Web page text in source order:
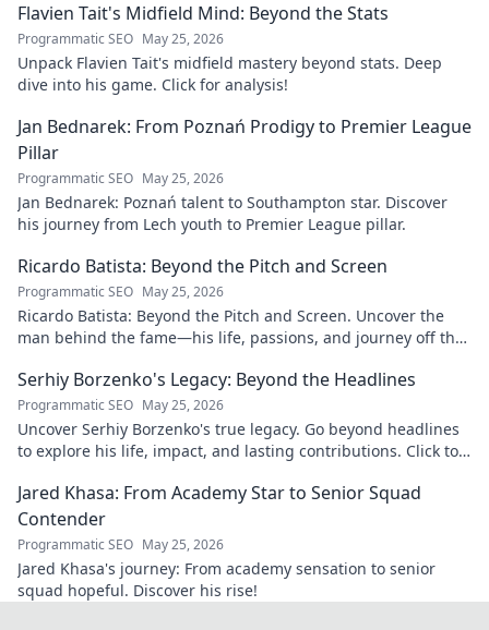
Flavien Tait's Midfield Mind: Beyond the Stats
Programmatic SEO May 25, 2026
Unpack Flavien Tait's midfield mastery beyond stats. Deep
dive into his game. Click for analysis!
Jan Bednarek: From Poznań Prodigy to Premier League
Pillar
Programmatic SEO May 25, 2026
Jan Bednarek: Poznań talent to Southampton star. Discover
his journey from Lech youth to Premier League pillar.
Ricardo Batista: Beyond the Pitch and Screen
Programmatic SEO May 25, 2026
Ricardo Batista: Beyond the Pitch and Screen. Uncover the
man behind the fame—his life, passions, and journey off the
Serhiy Borzenko's Legacy: Beyond the Headlines
Programmatic SEO May 25, 2026
Uncover Serhiy Borzenko's true legacy. Go beyond headlines
to explore his life, impact, and lasting contributions. Click to
Jared Khasa: From Academy Star to Senior Squad
Contender
Programmatic SEO May 25, 2026
Jared Khasa's journey: From academy sensation to senior
squad hopeful. Discover his rise!